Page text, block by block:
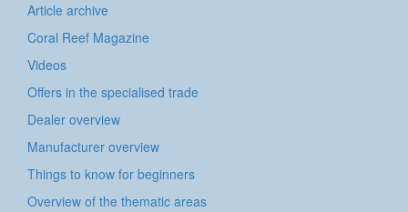
Article archive
Coral Reef Magazine
Videos
Offers in the specialised trade
Dealer overview
Manufacturer overview
Things to know for beginners
Overview of the thematic areas